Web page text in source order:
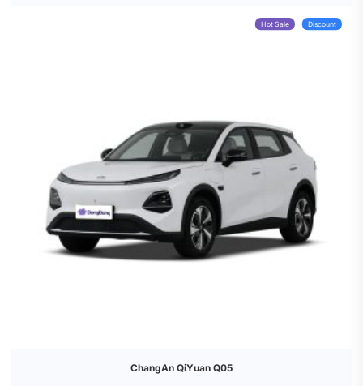
ChangAn QiYuan Q05
Hot Sale Discount